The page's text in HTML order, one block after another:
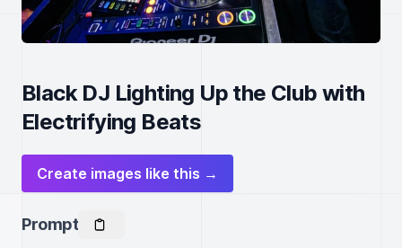
Black DJ Lighting Up the Club with
Electrifying Beats
Create images like this →
Prompt